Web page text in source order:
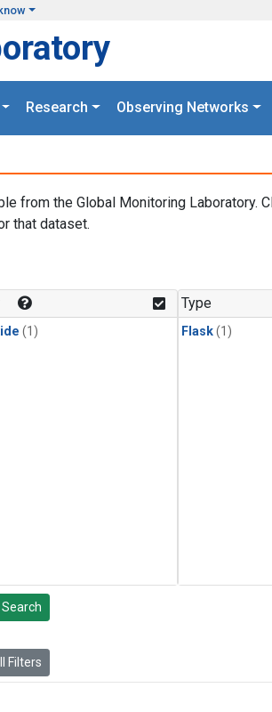
Research Observing Networks
from the Global Monitoring Laboratory.
that dataset.
(1)
Type
Flask(1)
Search
Filters